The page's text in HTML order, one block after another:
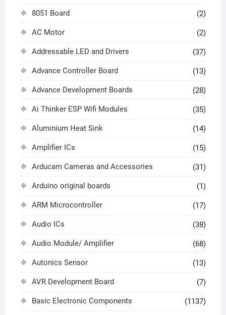
8051 Board (2)
AC Motor (2)
Addressable LED and Drivers (37)
Advance Controller Board (13)
Advance Development Boards (28)
Ai Thinker ESP Wifi Modules (35)
Aluminium Heat Sink (14)
Amplifier ICs (15)
Arducam Cameras and Accessories (31)
Arduino original boards (1)
ARM Microcontroller (17)
Audio ICs (38)
Audio Module/ Amplifier (68)
Autonics Sensor (13)
AVR Development Board (7)
Basic Electronic Components (1137)